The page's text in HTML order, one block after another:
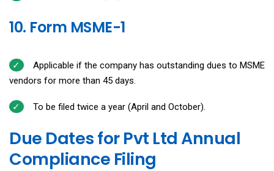
10. Form MSME-1
Applicable if the company has outstanding dues to MSME
vendors for more than 45 days.
To be filed twice a year (April and October).
Due Dates for Pvt Ltd Annual
Compliance Filing